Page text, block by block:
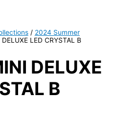
/ 2024 Summer
LED CRYSTAL B
DELUXE
B